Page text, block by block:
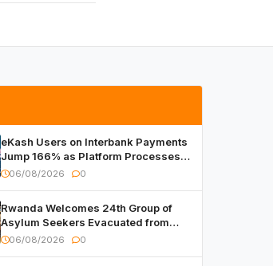
eKash Users on Interbank Payments
Jump 166% as Platform Processes
Over FRW 960 Billion in Under a
06/08/2026 0
Rwanda Welcomes 24th Group of
Asylum Seekers Evacuated from
Libya
06/08/2026 0